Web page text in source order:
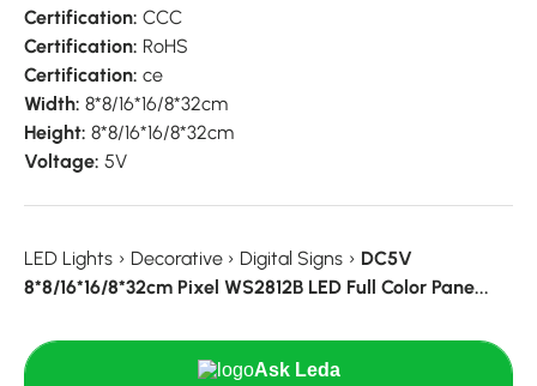
Certification: CCC
Certification: RoHS
Certification: ce
Width: 8*8/16*16/8*32cm
Height: 8*8/16*16/8*32cm
Voltage: 5V
LED Lights › Decorative › Digital Signs › DC5V
8*8/16*16/8*32cm Pixel WS2812B LED Full Color Pane...
Ask Leda